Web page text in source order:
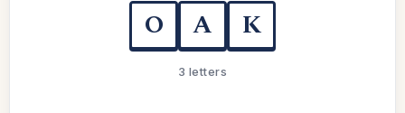
O A K
3 letters